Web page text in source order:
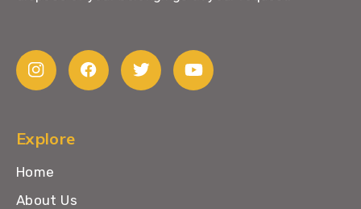
Explore
Home
About Us